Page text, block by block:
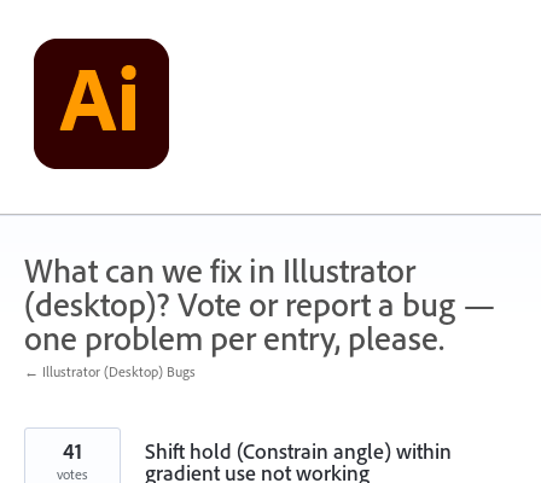
content
What can we fix in Illustrator
(desktop)? Vote or report a bug —
one problem per entry, please.
← Illustrator (Desktop) Bugs
Shift hold (Constrain angle) within
gradient use not working
41
votes